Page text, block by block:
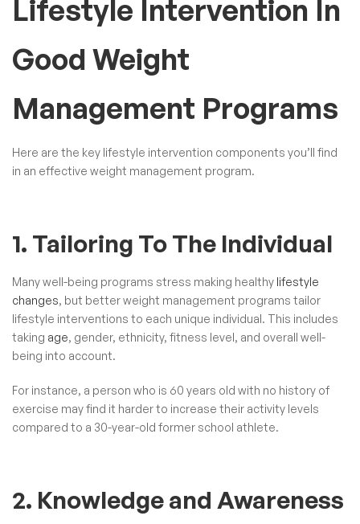
Lifestyle Intervention In
Good Weight
Management Programs
Here are the key lifestyle intervention components you’ll find
in an effective weight management program.
1. Tailoring To The Individual
Many well-being programs stress making healthy lifestyle
changes, but better weight management programs tailor
lifestyle interventions to each unique individual. This includes
taking age, gender, ethnicity, fitness level, and overall well-
being into account.
For instance, a person who is 60 years old with no history of
exercise may find it harder to increase their activity levels
compared to a 30-year-old former school athlete.
2. Knowledge and Awareness